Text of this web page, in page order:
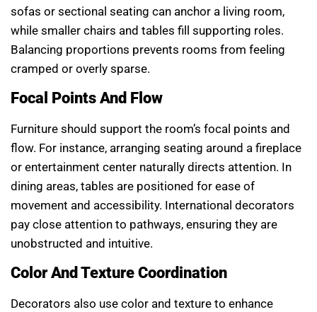
sofas or sectional seating can anchor a living room,
while smaller chairs and tables fill supporting roles.
Balancing proportions prevents rooms from feeling
cramped or overly sparse.
Focal Points And Flow
Furniture should support the room’s focal points and
flow. For instance, arranging seating around a fireplace
or entertainment center naturally directs attention. In
dining areas, tables are positioned for ease of
movement and accessibility. International decorators
pay close attention to pathways, ensuring they are
unobstructed and intuitive.
Color And Texture Coordination
Decorators also use color and texture to enhance